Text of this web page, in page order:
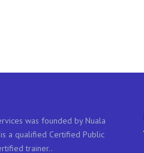
was founded by Nuala
a qualified Certified Public
trainer..